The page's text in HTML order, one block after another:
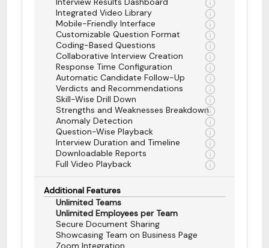
Integrated Video Library
Mobile-Friendly Interface
Customizable Question Format
Coding-Based Questions
Collaborative Interview Creation
Response Time Configuration
Automatic Candidate Follow-Up
Verdicts and Recommendations
Skill-Wise Drill Down
Strengths and Weaknesses Breakdown
Anomaly Detection
Question-Wise Playback
Interview Duration and Timeline
Downloadable Reports
Full Video Playback
Additional Features
Unlimited Teams
Unlimited Employees per Team
Secure Document Sharing
Showcasing Team on Business Page
Zoom Integration